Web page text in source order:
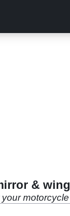
& wing
motorcycle